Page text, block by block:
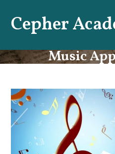
contentCepher
Music